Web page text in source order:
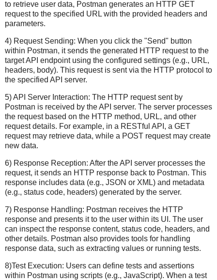
to retrieve user data, Postman generates an HTTP GET
request to the specified URL with the provided headers and
parameters.
4) Request Sending: When you click the "Send" button
within Postman, it sends the generated HTTP request to the
target API endpoint using the configured settings (e.g., URL,
headers, body). This request is sent via the HTTP protocol to
the specified API server.
5) API Server Interaction: The HTTP request sent by
Postman is received by the API server. The server processes
the request based on the HTTP method, URL, and other
request details. For example, in a RESTful API, a GET
request may retrieve data, while a POST request may create
new data.
6) Response Reception: After the API server processes the
request, it sends an HTTP response back to Postman. This
response includes data (e.g., JSON or XML) and metadata
(e.g., status code, headers) generated by the server.
7) Response Handling: Postman receives the HTTP
response and presents it to the user within its UI. The user
can inspect the response content, status code, headers, and
other details. Postman also provides tools for handling
response data, such as extracting values or running tests.
8)Test Execution: Users can define tests and assertions
within Postman using scripts (e.g., JavaScript). When a test